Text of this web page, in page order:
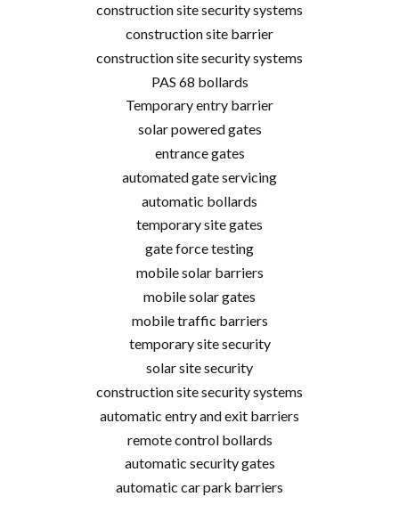
construction site security systems
construction site barrier
construction site security systems
PAS 68 bollards
Temporary entry barrier
solar powered gates
entrance gates
automated gate servicing
automatic bollards
temporary site gates
gate force testing
mobile solar barriers
mobile solar gates
mobile traffic barriers
temporary site security
solar site security
construction site security systems
automatic entry and exit barriers
remote control bollards
automatic security gates
automatic car park barriers